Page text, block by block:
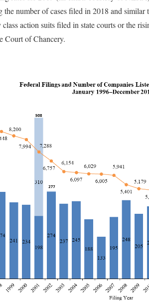
the number of cases filed in 2018 and
action suits filed in state courts or the
Court of Chancery.